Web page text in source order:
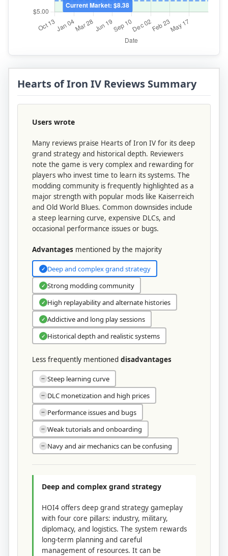
Hearts of Iron IV Reviews Summary
Users wrote
Many reviews praise Hearts of Iron IV for its deep
grand strategy and historical depth. Reviewers
note the game is very complex and rewarding for
players who invest time to learn its systems. The
modding community is frequently highlighted as a
major strength with popular mods like Kaiserreich
and Old World Blues. Common downsides include
a steep learning curve, expensive DLCs, and
occasional performance issues or bugs.
Advantages mentioned by the majority
✓ Deep and complex grand strategy
✓ Strong modding community
✓ High replayability and alternate histories
✓ Addictive and long play sessions
✓ Historical depth and realistic systems
Less frequently mentioned disadvantages
− Steep learning curve
− DLC monetization and high prices
− Performance issues and bugs
− Weak tutorials and onboarding
− Navy and air mechanics can be confusing
Deep and complex grand strategy
HOI4 offers deep grand strategy gameplay
with four core pillars: industry, military,
diplomacy, and logistics. The system rewards
long-term planning and careful
management of resources. It can be